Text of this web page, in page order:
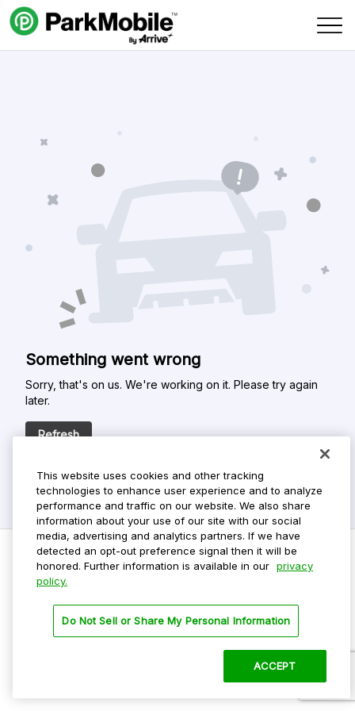
Skip Navigation
Something went wrong
Sorry, that's on us. We're working on it. Please try again
later.
Refresh
Privacy Policy
Terms Of Use
This website uses cookies and other tracking
technologies to enhance user experience and to analyze
performance and traffic on our website. We also share
information about your use of our site with our social
media, advertising and analytics partners. If we have
detected an opt-out preference signal then it will be
honored. Further information is available in our privacy
policy.
Do Not Sell or Share My Personal Information
ACCEPT